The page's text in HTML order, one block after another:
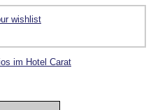
wishlist
im Hotel Carat